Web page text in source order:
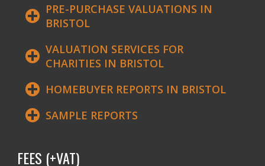
PRE-PURCHASE VALUATIONS IN
BRISTOL
VALUATION SERVICES FOR
CHARITIES IN BRISTOL
HOMEBUYER REPORTS IN BRISTOL
SAMPLE REPORTS
FEES (+VAT)